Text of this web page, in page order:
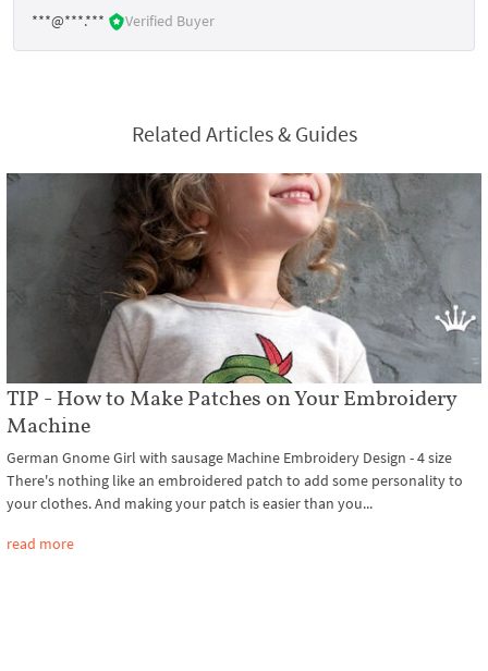
***@***.***
Verified Buyer
Related Articles & Guides
TIP - How to Make Patches on Your Embroidery
Machine
German Gnome Girl with sausage Machine Embroidery Design - 4 size
There's nothing like an embroidered patch to add some personality to
your clothes. And making your patch is easier than you...
read more